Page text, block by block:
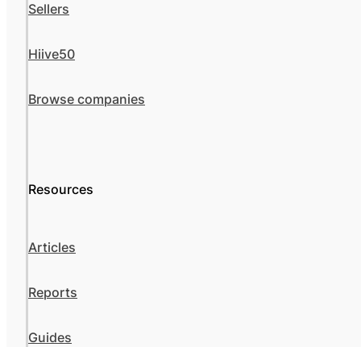
Sellers
Hiive50
Browse companies
Resources
Articles
Reports
Guides